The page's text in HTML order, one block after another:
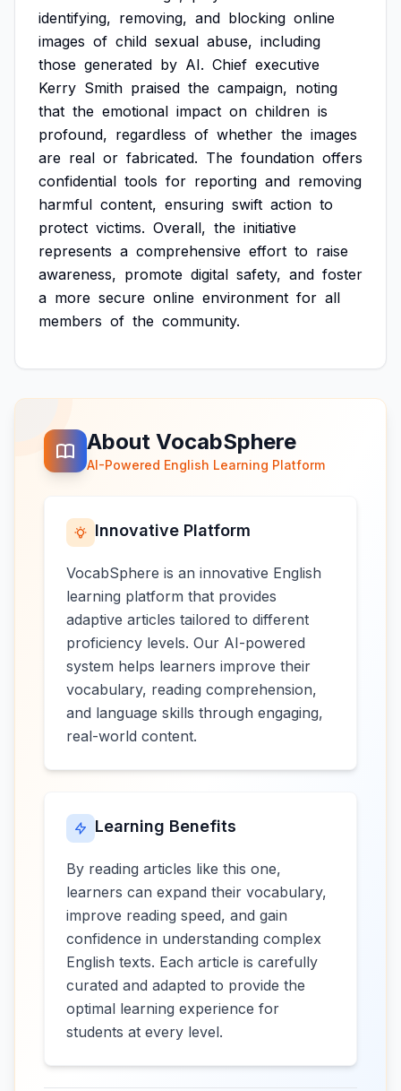
identifying, removing, and blocking online
images of child sexual abuse, including
those generated by AI. Chief executive
Kerry Smith praised the campaign, noting
that the emotional impact on children is
profound, regardless of whether the images
are real or fabricated. The foundation offers
confidential tools for reporting and removing
harmful content, ensuring swift action to
protect victims. Overall, the initiative
represents a comprehensive effort to raise
awareness, promote digital safety, and foster
a more secure online environment for all
members of the community.
About VocabSphere
AI-Powered English Learning Platform
Innovative Platform
VocabSphere is an innovative English
learning platform that provides
adaptive articles tailored to different
proficiency levels. Our AI-powered
system helps learners improve their
vocabulary, reading comprehension,
and language skills through engaging,
real-world content.
Learning Benefits
By reading articles like this one,
learners can expand their vocabulary,
improve reading speed, and gain
confidence in understanding complex
English texts. Each article is carefully
curated and adapted to provide the
optimal learning experience for
students at every level.